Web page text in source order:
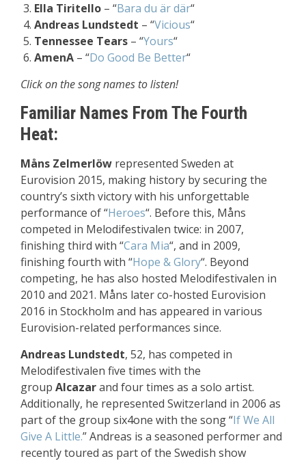
Ella Tiritello – “Bara du är där“
Andreas Lundstedt – “Vicious“
Tennessee Tears – “Yours“
AmenA – “Do Good Be Better“
Click on the song names to listen!
Familiar Names From The Fourth
Heat:
Måns Zelmerlöw represented Sweden at
Eurovision 2015, making history by securing the
country’s sixth victory with his unforgettable
performance of “Heroes“. Before this, Måns
competed in Melodifestivalen twice: in 2007,
finishing third with “Cara Mia“, and in 2009,
finishing fourth with “Hope & Glory“. Beyond
competing, he has also hosted Melodifestivalen in
2010 and 2021. Måns later co-hosted Eurovision
2016 in Stockholm and has appeared in various
Eurovision-related performances since.
Andreas Lundstedt, 52, has competed in
Melodifestivalen five times with the
group Alcazarand four times as a solo artist.
Additionally, he represented Switzerland in 2006 as
part of the group six4one with the song “If We All
Give A Little.” Andreas is a seasoned performer and
recently toured as part of the Swedish show